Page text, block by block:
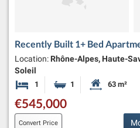
Recently Built 1+ Bed
Location: Rhône-Alpes, Haute-
Soleil
1 Bedroom 1 Bathroom Habitable
63 m²
€545,000
Convert Price